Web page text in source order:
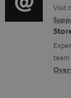
e
n
t
s
i
o
n
a
b
o
g
l
o
s
o
n
t
a
c
Visit
team